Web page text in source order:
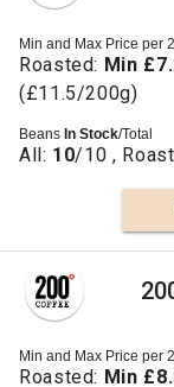
Min and Max Price per
Roasted: Min
(£11.5/200g)
Beans In Stock/Total
All: 10/10 ,
Min and Max Price per
Roasted: Min